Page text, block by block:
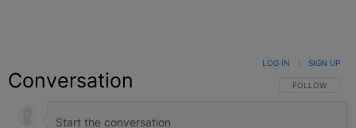
Conversation FOLLOW THIS
FOLLOW
LOG IN SIGN UP